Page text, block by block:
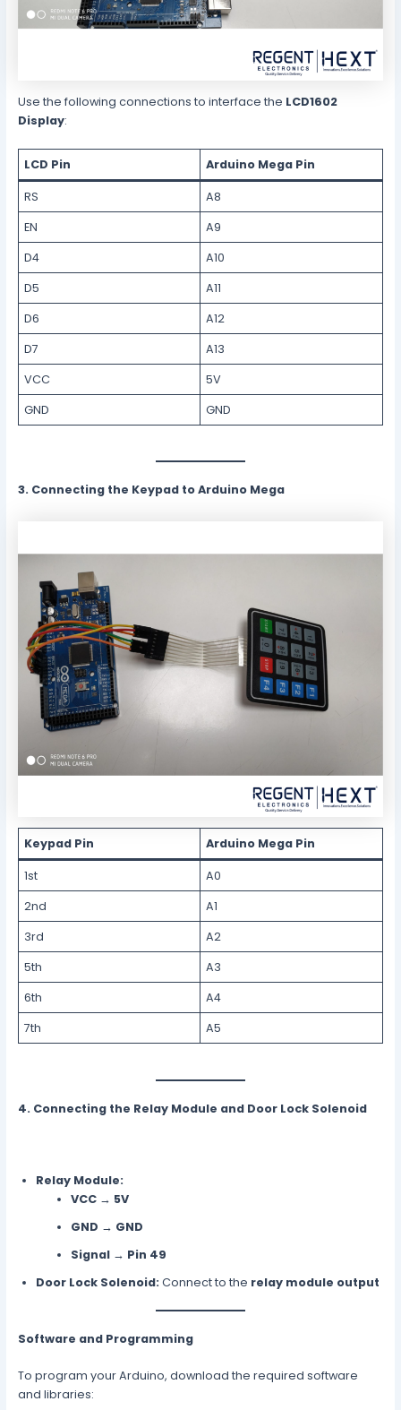
Use the following connections to interface the LCD1602
Display:
LCD Pin Arduino Mega Pin
RS
A8
EN
A9
D4
A10
D5
A11
D6
A12
D7
A13
VCC
5V
GND
GND
3. Connecting the Keypad to Arduino Mega
Keypad Pin Arduino Mega Pin
1st
A0
2nd
A1
3rd
A2
5th
A3
6th
A4
7th
A5
4. Connecting the Relay Module and Door Lock Solenoid
Relay Module:
VCC→ 5V
GND → GND
Signal→ Pin 49
Door Lock Solenoid: Connect to the relay module output
Software and Programming
To program your Arduino, download the required software
and libraries: